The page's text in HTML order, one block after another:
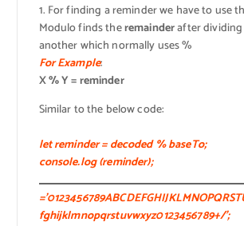
1. For finding a reminder we have to use
Modulo finds theremainderafter
another which normally uses %
For Example:
X % Y = reminder
Similar to the below code:
let reminder = decoded % baseTo;
console.log (reminder);
fghijklmnopqrstuvwxyz0123456789+/’;